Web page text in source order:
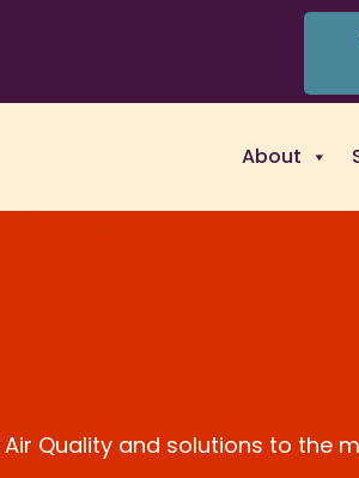
About
Air Quality and solutions to the